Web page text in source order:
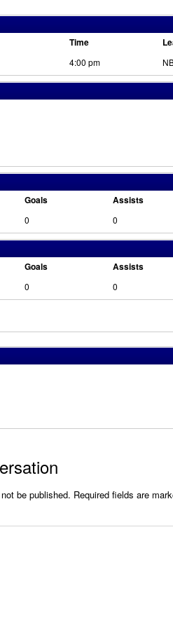
Time
4:00 pm
Goals Assists
0 0
Goals Assists
0 0
be published. Required fields are